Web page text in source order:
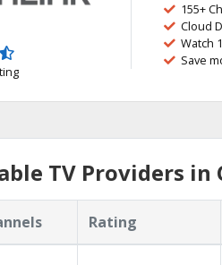
155+
Cloud
Watch
Save
TV Providers in
Rating